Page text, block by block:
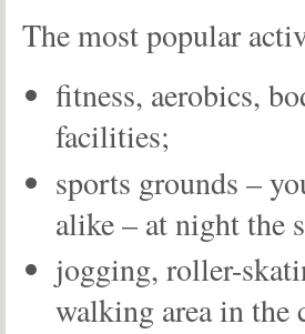
The most popular
fitness, aerobics,
facilities;
sports grounds –
alike – at night the
jogging, roller-
walking area in the